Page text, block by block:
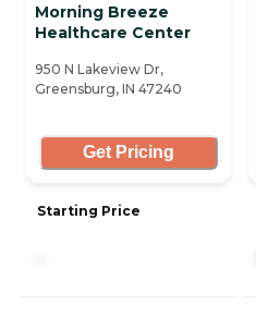
Morning Breeze
Healthcare Center
950 N Lakeview Dr,
Greensburg, IN 47240
Get Pricing
Starting Price